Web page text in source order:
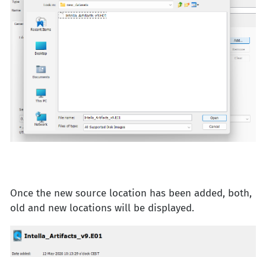
Once the new source location has been added, both,
old and new locations will be displayed.